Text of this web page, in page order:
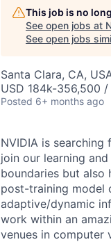
This job is no
See open jobs at
See open jobs
Santa Clara, CA,
USD 184k-356,500
Posted 6+ months ago
NVIDIA is
join our learning
boundaries but also
post-training model
adaptive/dynamic
work within an
venues in computer